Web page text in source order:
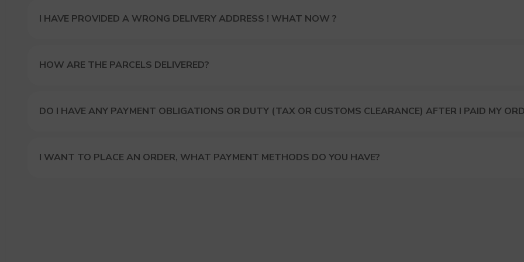
I HAVE PROVIDED A WRONG DELIVERY ADDRESS ! WHAT NOW ?
HOW ARE THE PARCELS DELIVERED?
DO I HAVE ANY PAYMENT OBLIGATIONS OR DUTY (TAX OR CUSTOMS CLEARANCE) AFTER I PAID MY
I WANT TO PLACE AN ORDER, WHAT PAYMENT METHODS DO YOU HAVE?